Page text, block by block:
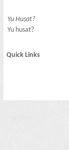
Yu Husat?
Yu husat?
Quick Links